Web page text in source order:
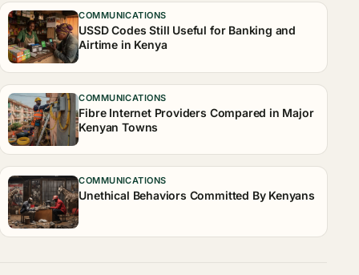
COMMUNICATIONS
USSD Codes Still Useful for Banking and
Airtime in Kenya
COMMUNICATIONS
Fibre Internet Providers Compared in Major
Kenyan Towns
COMMUNICATIONS
Unethical Behaviors Committed By Kenyans